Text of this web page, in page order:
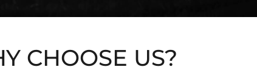
CHOOSE US?